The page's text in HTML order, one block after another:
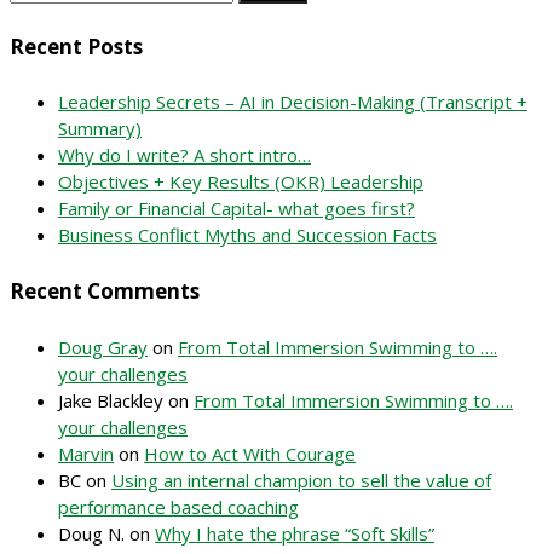
Recent Posts
Leadership Secrets – AI in Decision-Making (Transcript +
Summary)
Why do I write? A short intro…
Objectives + Key Results (OKR) Leadership
Family or Financial Capital- what goes first?
Business Conflict Myths and Succession Facts
Recent Comments
Doug Gray on From Total Immersion Swimming to ….
your challenges
Jake Blackley on From Total Immersion Swimming to ….
your challenges
Marvin on How to Act With Courage
BC on Using an internal champion to sell the value of
performance based coaching
Doug N. on Why I hate the phrase “Soft Skills”